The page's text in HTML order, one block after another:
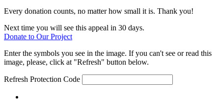
Every donation counts, no matter how small it is. Thank you!
Next time you will see this appeal in 30 days.
Donate to Our Project
Enter the symbols you see in the image. If you can't see or read this
image, please, click at "Refresh" button below.
Refresh Protection Code